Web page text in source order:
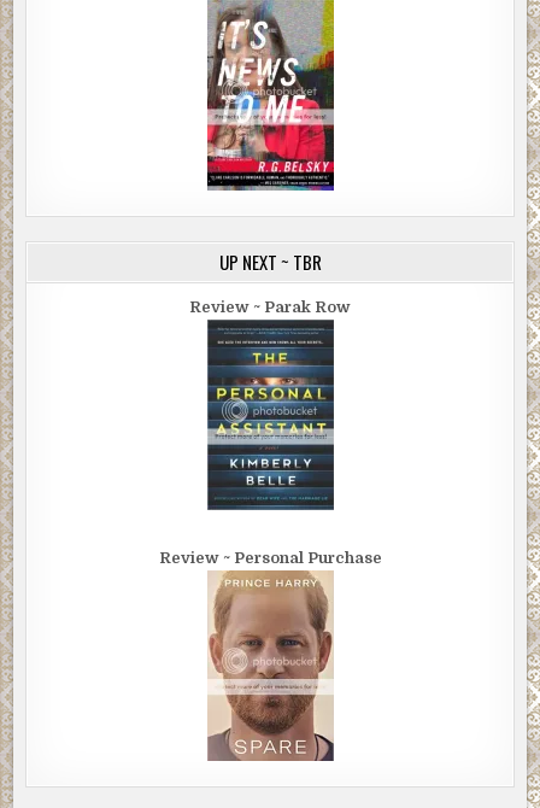
UP NEXT ~ TBR
Review ~ Parak Row
Review ~ Personal Purchase